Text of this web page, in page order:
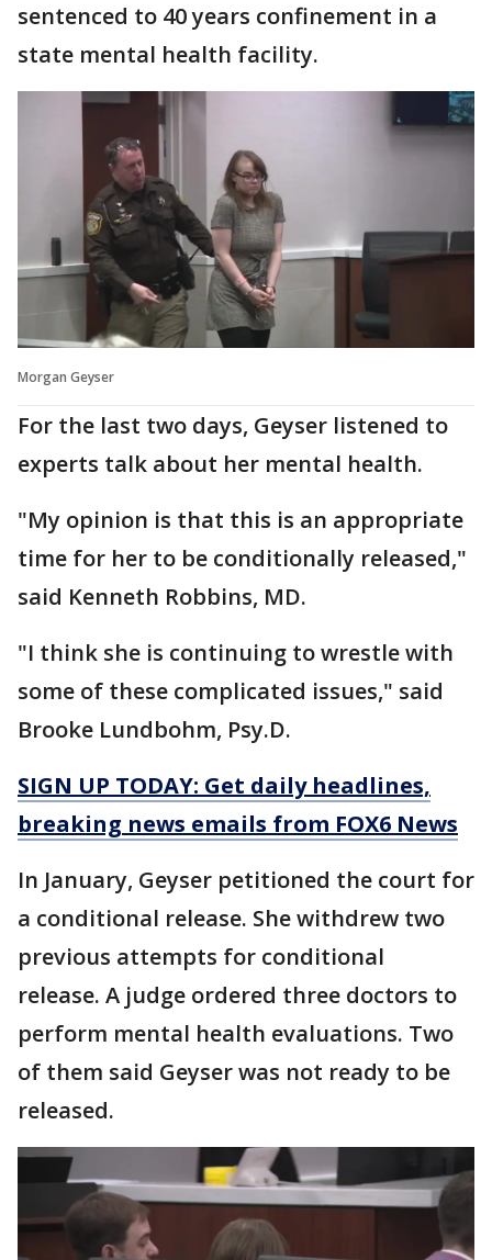
sentenced to 40 years confinement in a
state mental health facility.
Morgan Geyser
For the last two days, Geyser listened to
experts talk about her mental health.
"My opinion is that this is an appropriate
time for her to be conditionally released,"
said Kenneth Robbins, MD.
"I think she is continuing to wrestle with
some of these complicated issues," said
Brooke Lundbohm, Psy.D.
SIGN UP TODAY: Get daily headlines,
breaking news emails from FOX6 News
In January, Geyser petitioned the court for
a conditional release. She withdrew two
previous attempts for conditional
release. A judge ordered three doctors to
perform mental health evaluations. Two
of them said Geyser was not ready to be
released.